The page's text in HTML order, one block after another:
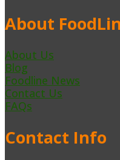
About
About Us
Blog
Foodline News
Contact Us
FAQs
Contact Info